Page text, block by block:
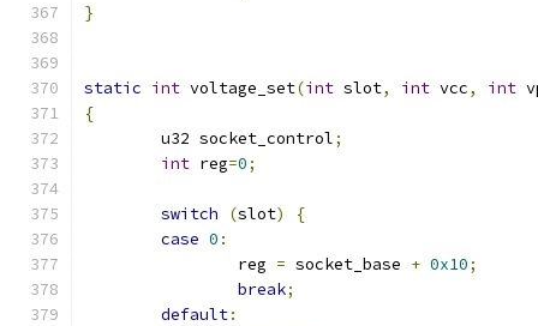
}
static int voltage_set(int slot, int vcc, int
{
	u32 socket_control
;
int reg=0;
switch (slot)
{
case 0 :
		reg
= socket_base + 0x10;
break;
default: